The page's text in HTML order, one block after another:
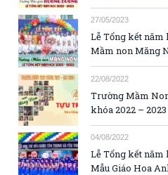
27/05/2023
Lễ Tổng kết năm
Mầm non Măng
22/08/2022
Trường Mầm
khóa 2022 – 2023
04/08/2022
Lễ Tổng kết năm
Mẫu Giáo Hoa